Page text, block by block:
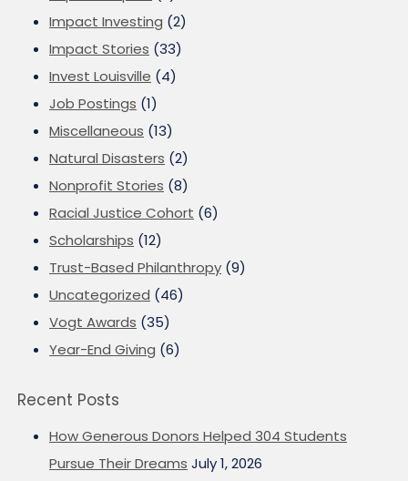
Impact Investing (2)
Impact Stories (33)
Invest Louisville (4)
Job Postings (1)
Miscellaneous (13)
Natural Disasters (2)
Nonprofit Stories (8)
Racial Justice Cohort (6)
Scholarships (12)
Trust-Based Philanthropy (9)
Uncategorized (46)
Vogt Awards (35)
Year-End Giving (6)
Recent Posts
How Generous Donors Helped 304 Students
Pursue Their Dreams July 1, 2026